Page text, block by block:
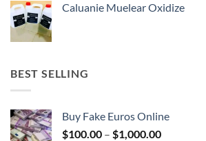
Caluanie Muelear Oxidize
BEST SELLING
Buy Fake Euros Online
$100.00 – $1,000.00Price